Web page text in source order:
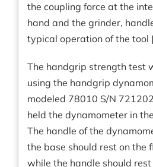
the coupling force at the
hand and the grinder,
typical operation of the tool
The handgrip strength test
using the handgrip
modeled 78010 S/N
held the dynamometer in
The handle of the
the base should rest on the
while the handle should